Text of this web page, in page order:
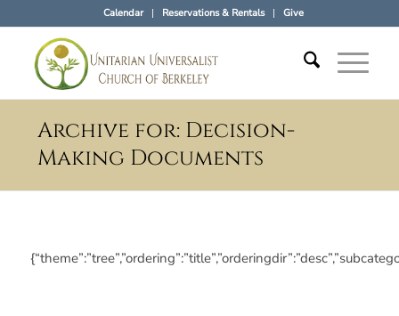
Calendar Reservations & Rentals Give
Archive for: Decision-
Making Documents